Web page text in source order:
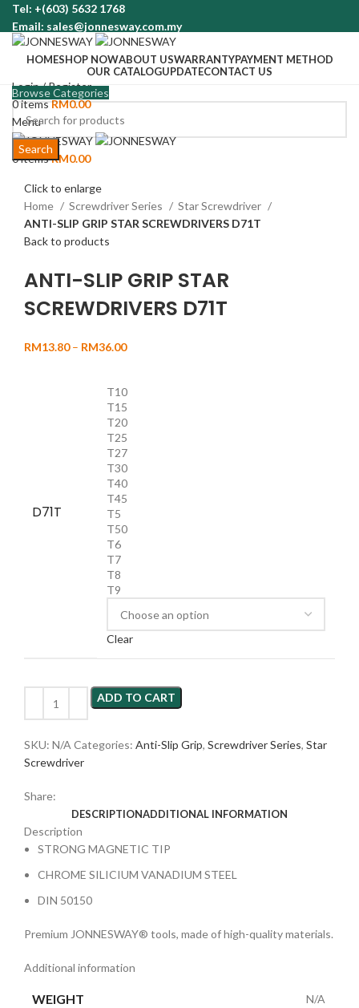
Tel: +(603) 5632 1768
Email: sales@jonnesway.com.my
HOMESHOP NOWABOUT USWARRANTYPAYMENT METHOD
OUR CATALOGUPDATECONTACT US
Login / Register
0itemsRM0.00
Menu
0itemsRM0.00
Browse Categories
Search
Click to enlarge
Home
Screwdriver Series
Star Screwdriver
ANTI-SLIP GRIP STAR SCREWDRIVERS D71T
Back to products
ANTI-SLIP GRIP STAR
SCREWDRIVERS D71T
RM13.80– RM36.00
D71T
T10
T15
T20
T25
T27
T30
T40
T45
T5
T50
T6
T7
T8
T9
Clear
ADD TO CART
SKU: N/ACategories: Anti-Slip Grip, Screwdriver Series, Star
Screwdriver
Share:
DESCRIPTIONADDITIONAL INFORMATION
Description
STRONG MAGNETIC TIP
CHROME SILICIUM VANADIUM STEEL
DIN 50150
Premium JONNESWAY® tools, made of high-quality materials.
Additional information
WEIGHT N/A